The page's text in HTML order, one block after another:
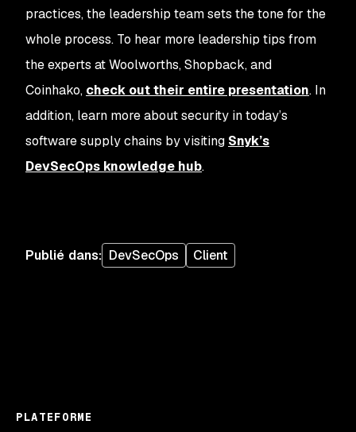
practices, the leadership team sets the tone for the
whole process. To hear more leadership tips from
the experts at Woolworths, Shopback, and
Coinhako, check out their entire presentation. In
addition, learn more about security in today’s
software supply chains by visiting Snyk’s
DevSecOps knowledge hub.
Publié dans: DevSecOps Client
PLATEFORME